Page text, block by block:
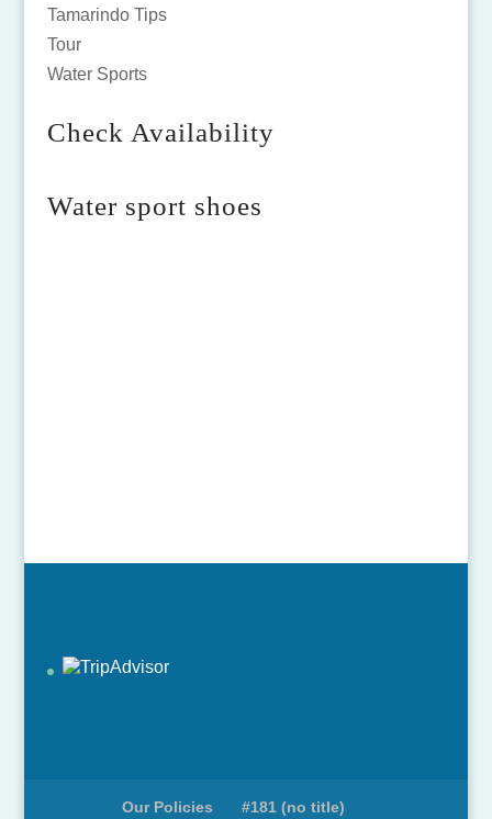
Tamarindo Tips
Tour
Water Sports
Check Availability
Water sport shoes
Our Policies #181 (no title)